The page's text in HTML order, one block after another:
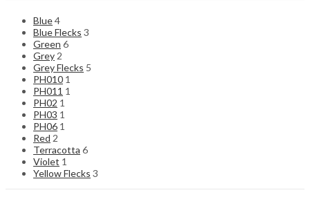
Blue4
Blue Flecks 3
Green 6
Grey 2
Grey Flecks 5
PH010 1
PH011 1
PH02 1
PH03 1
PH06 1
Red 2
Terracotta 6
Violet 1
Yellow Flecks 3